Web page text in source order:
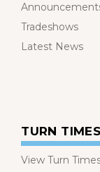
Tradeshows
Latest News
TURN TIMES
View Turn